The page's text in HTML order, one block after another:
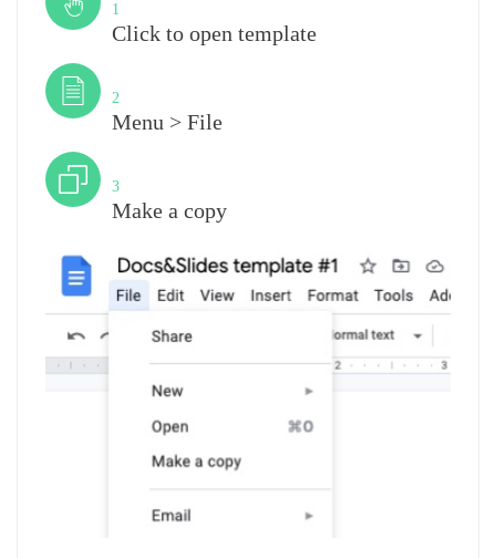
1
Click to open template
2
Menu > File
3
Make a copy